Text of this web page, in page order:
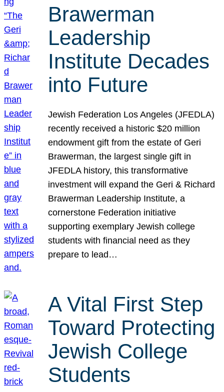
Brawerman
Leadership
Institute Decades
into Future
Jewish Federation Los Angeles (JFEDLA)
recently received a historic $20 million
endowment gift from the estate of Geri
Brawerman, the largest single gift in
JFEDLA history, this transformative
investment will expand the Geri & Richard
Brawerman Leadership Institute, a
cornerstone Federation initiative
supporting exemplary Jewish college
students with financial need as they
prepare to lead…
A Vital First Step
Toward Protecting
Jewish College
Students